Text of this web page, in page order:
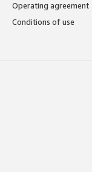
Operating agreement
Conditions of use